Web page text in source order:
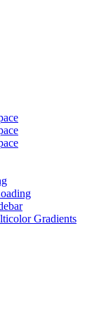
Gradients